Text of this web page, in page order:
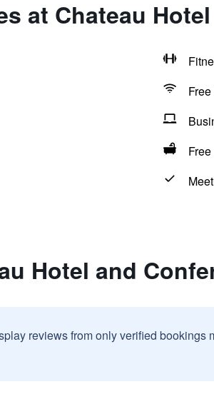
at Chateau
Hotel and
reviews from only verified